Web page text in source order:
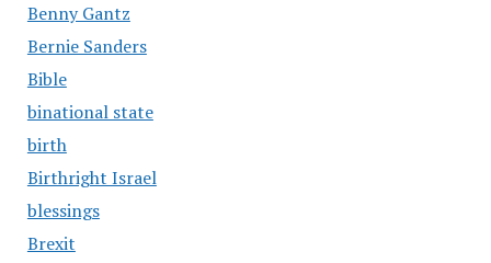
Benny Gantz
Bernie Sanders
Bible
binational state
birth
Birthright Israel
blessings
Brexit